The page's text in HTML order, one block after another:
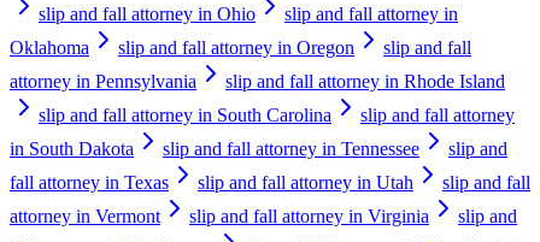
slip and fall attorney in Ohio
slip and fall attorney in
Oklahoma
slip and fall attorney in Oregon
slip and fall
attorney in Pennsylvania
slip and fall attorney in Rhode Island
slip and fall attorney in South Carolina
slip and fall attorney
in South Dakota
slip and fall attorney in Tennessee
slip and
fall attorney in Texas
slip and fall attorney in Utah
slip and fall
attorney in Vermont
slip and fall attorney in Virginia
slip and